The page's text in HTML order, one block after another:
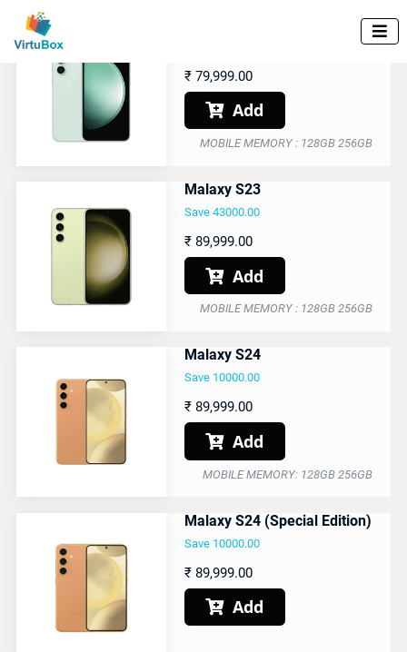

₹79,999.00
Add
MOBILE MEMORY : 128GB 256GB
Malaxy S23
Save 43000.00
₹89,999.00
Add
MOBILE MEMORY : 128GB 256GB
Malaxy S24
Save 10000.00
₹89,999.00
Add
MOBILE MEMORY: 128GB 256GB
Malaxy S24 (Special Edition)
Save 10000.00
₹89,999.00
Add